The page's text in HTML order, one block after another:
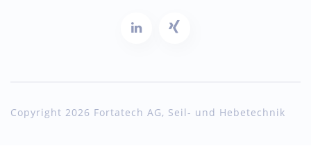
Copyright 2026 Fortatech AG, Seil- und Hebetechnik